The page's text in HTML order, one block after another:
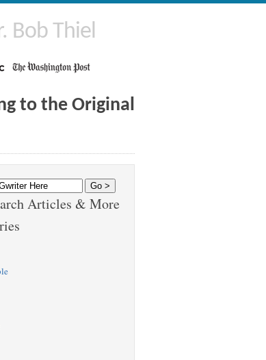
Bob Thiel
to the Original
Articles & More